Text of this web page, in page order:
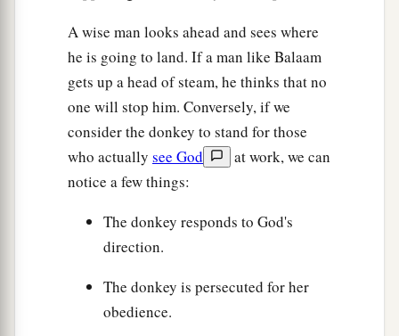
A wise man looks ahead and sees where
he is going to land. If a man like Balaam
gets up a head of steam, he thinks that no
one will stop him. Conversely, if we
consider the donkey to stand for those
who actually see God
at work, we can
notice a few things:
The donkey responds to God's
direction.
The donkey is persecuted for her
obedience.